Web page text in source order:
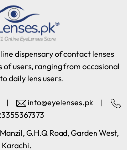
dispensary of contact lenses
users, ranging from occasional
daily lens users.
| info@eyelenses.pk
|
G.H.Q Road, Garden West,
Karachi.